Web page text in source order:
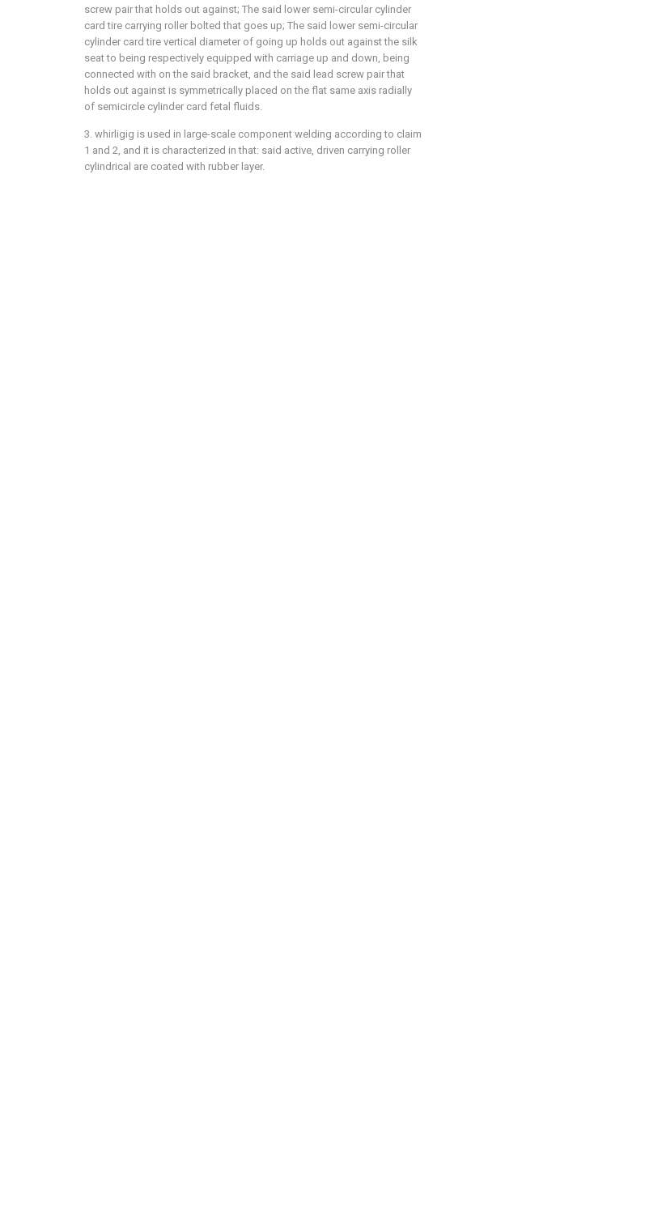
screw pair that holds out against; The said lower semi-circular cylinder
card tire carrying roller bolted that goes up; The said lower semi-circular
cylinder card tire vertical diameter of going up holds out against the silk
seat to being respectively equipped with carriage up and down, being
connected with on the said bracket, and the said lead screw pair that
holds out against is symmetrically placed on the flat same axis radially
of semicircle cylinder card fetal fluids.
3. whirligig is used in large-scale component welding according to claim
1 and 2, and it is characterized in that: said active, driven carrying roller
cylindrical are coated with rubber layer.